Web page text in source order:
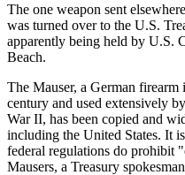
The one weapon sent
was turned over to the U.S.
apparently being held by U.S.
Beach.
The Mauser, a German
century and used extensively
War II, has been copied and
including the United States. It
federal regulations do prohibit
Mausers, a Treasury